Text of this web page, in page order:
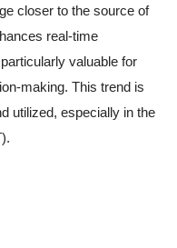
closer to the source of
real-time
valuable for
making. This trend is
utilized, especially in the